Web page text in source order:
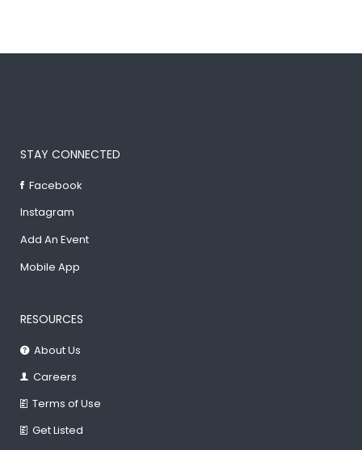
STAY CONNECTED
Facebook
Instagram
Add An Event
Mobile App
RESOURCES
About Us
Careers
Terms of Use
Get Listed